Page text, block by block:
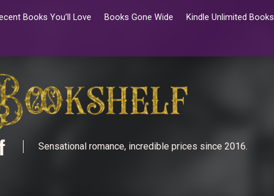
Books You’ll Love Books Gone Wide Kindle Unlimited Books
Sensational romance, incredible prices since 2016.